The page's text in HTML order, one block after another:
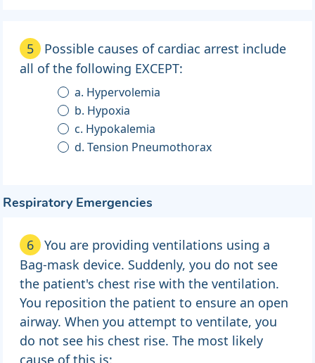
5
Possible causes of cardiac arrest include
all of the following EXCEPT:
a. Hypervolemia
b. Hypoxia
c. Hypokalemia
d. Tension Pneumothorax
Respiratory Emergencies
6
You are providing ventilations using a
Bag-mask device. Suddenly, you do not see
the patient's chest rise with the ventilation.
You reposition the patient to ensure an open
airway. When you attempt to ventilate, you
do not see his chest rise. The most likely
cause of this is: